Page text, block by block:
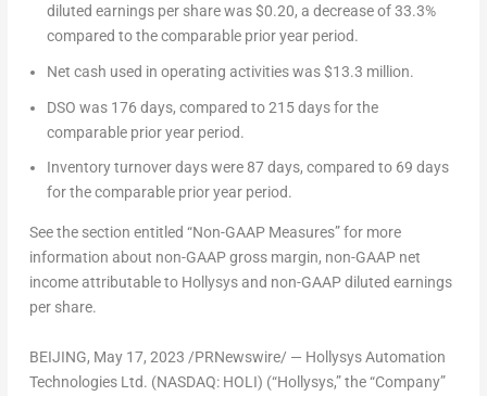
diluted earnings per sharewas$0.20, a decrease of 33.3%
compared to the comparable prior year period.
Net cash used in operating activitieswas$13.3 million.
DSO was 176 days, compared to 215 days for the
comparable prior year period.
Inventory turnover dayswere 87 days, compared to 69 days
for the comparable prior year period.
See the section entitled “Non-GAAP Measures” for more
information about non-GAAP gross margin, non-GAAP net
income attributable to Hollysys and non-GAAP diluted earnings
per share.
BEIJING, May 17, 2023 /PRNewswire/ — Hollysys Automation
Technologies Ltd. (NASDAQ: HOLI) (“Hollysys,” the “Company”